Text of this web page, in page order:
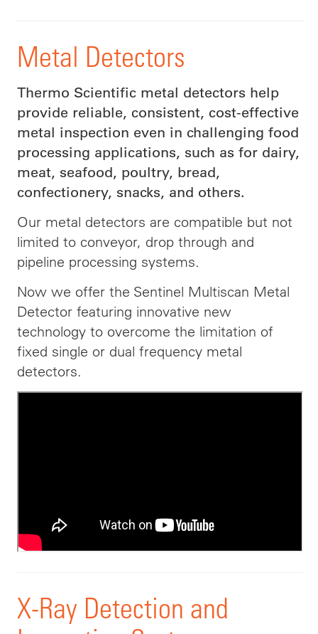
Metal Detectors
Thermo Scientific metal detectors help
provide reliable, consistent, cost-effective
metal inspection even in challenging food
processing applications, such as for dairy,
meat, seafood, poultry, bread,
confectionery, snacks, and others.
Our metal detectors are compatible but not
limited to conveyor, drop through and
pipeline processing systems.
Now we offer the Sentinel Multiscan Metal
Detector featuring innovative new
technology to overcome the limitation of
fixed single or dual frequency metal
detectors.
X-Ray Detection and